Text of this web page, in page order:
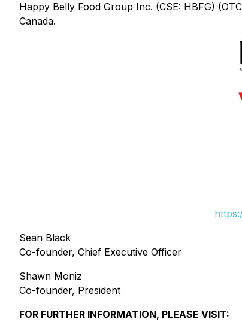
Happy Belly Food Group Inc. (CSE: HBFG)
Canada.
Sean Black
Co-founder, Chief Executive Officer
Shawn Moniz
Co-founder, President
FOR FURTHER INFORMATION, PLEASE VISIT: